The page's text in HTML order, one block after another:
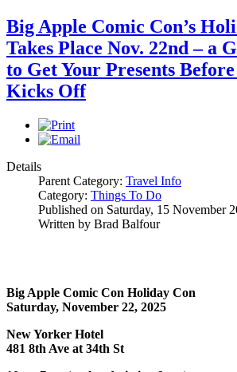
Big Apple Comic Con’s
Takes Place Nov. 22nd – a
to Get Your Presents Before
Kicks Off
Details
Parent Category: Travel Info
Category: Things To Do
Published on Saturday, 15 November
Written by Brad Balfour
Big Apple Comic Con Holiday Con
Saturday, November 22, 2025
New Yorker Hotel
481 8th Ave at 34th St